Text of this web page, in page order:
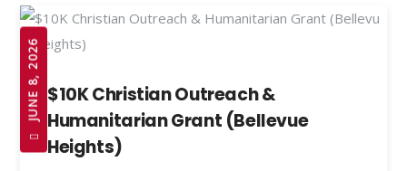
JUNE 8, 2026 $10K Christian Outreach &
Humanitarian Grant (Bellevue
Heights)